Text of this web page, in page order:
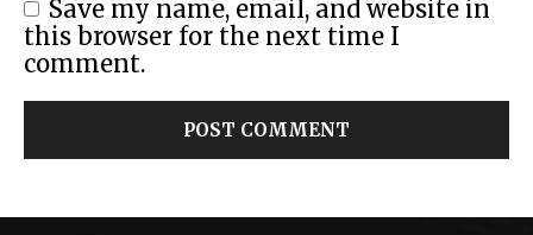
Save my name, email, and website in
this browser for the next time I
comment.